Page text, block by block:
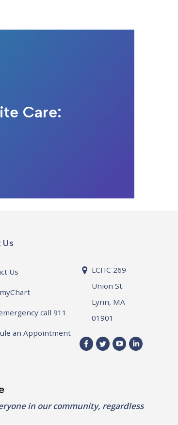
Care:
Us
Us
call 911
an Appointment
LCHC 269
Union St.
Lynn, MA
01901
in our community, regardless